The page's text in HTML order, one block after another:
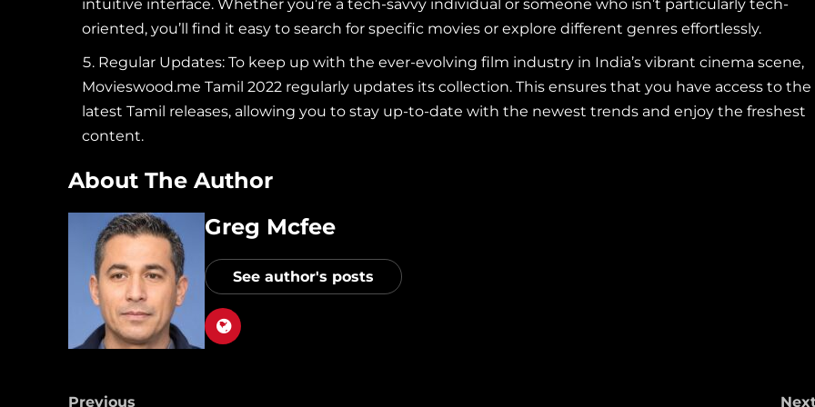
intuitive interface. Whether you’re a tech-savvy individual or someone who isn’t particularly tech-
oriented, you’ll find it easy to search for specific movies or explore different genres effortlessly.
Regular Updates: To keep up with the ever-evolving film industry in India’s vibrant cinema scene,
Movieswood.me Tamil 2022 regularly updates its collection. This ensures that you have access to the
latest Tamil releases, allowing you to stay up-to-date with the newest trends and enjoy the freshest
content.
About The Author
Greg Mcfee
See author's posts
Previous